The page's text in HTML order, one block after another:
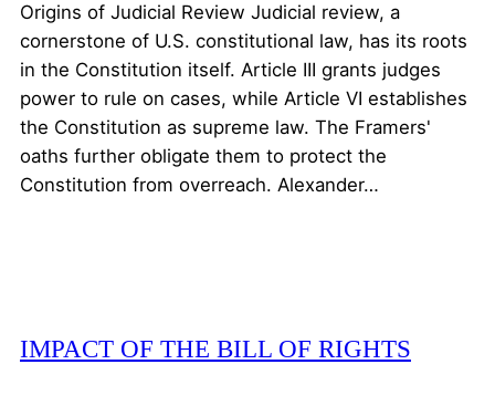
Origins of Judicial Review Judicial review, a
cornerstone of U.S. constitutional law, has its roots
in the Constitution itself. Article III grants judges
power to rule on cases, while Article VI establishes
the Constitution as supreme law. The Framers'
oaths further obligate them to protect the
Constitution from overreach. Alexander…
IMPACT OF THE BILL OF RIGHTS